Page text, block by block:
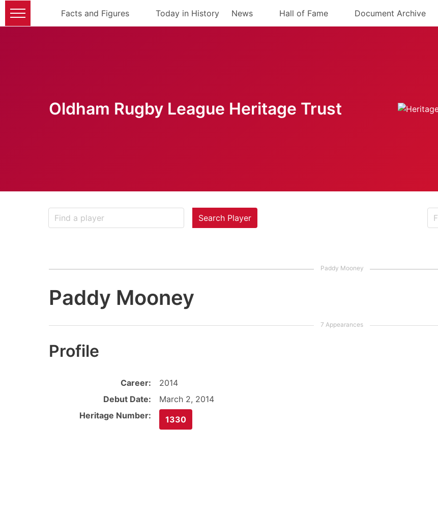
Facts and Figures Today in History News Hall of Fame Document Archive
Oldham Rugby League Heritage Trust
Search Player
Paddy Mooney
Profile
Career:
2014
Debut Date:
March 2, 2014
Heritage Number:
1330